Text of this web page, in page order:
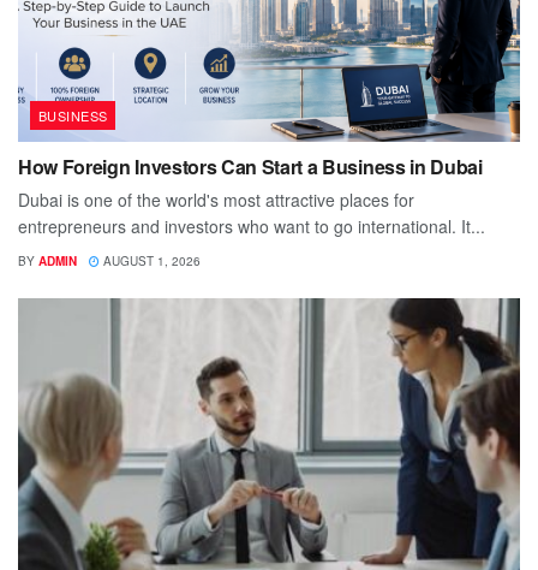
BUSINESS
How Foreign Investors Can Start a Business in Dubai
Dubai is one of the world's most attractive places for
entrepreneurs and investors who want to go international. It...
BY ADMIN AUGUST 1, 2026